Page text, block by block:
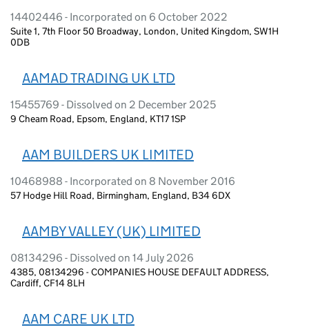
14402446 - Incorporated on 6 October 2022
Suite 1, 7th Floor 50 Broadway, London, United Kingdom, SW1H
0DB
AAMAD TRADING UK LTD
15455769 - Dissolved on 2 December 2025
9 Cheam Road, Epsom, England, KT17 1SP
AAM BUILDERS UK LIMITED
10468988 - Incorporated on 8 November 2016
57 Hodge Hill Road, Birmingham, England, B34 6DX
AAMBY VALLEY (UK) LIMITED
08134296 - Dissolved on 14 July 2026
4385, 08134296 - COMPANIES HOUSE DEFAULT ADDRESS,
Cardiff, CF14 8LH
AAM CARE UK LTD